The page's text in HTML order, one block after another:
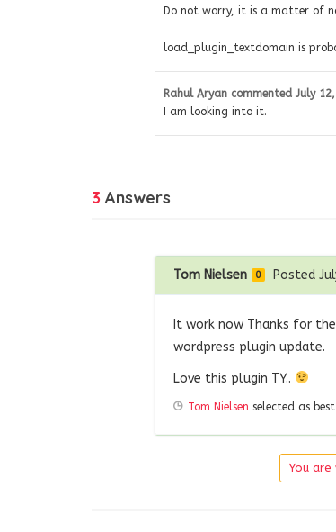
Do not worry, it is a matter of
load_plugin_textdomain is
Rahul Aryan commented July
I am looking into it.
3 Answers
Tom Nielsen 0 Posted
It work now Thanks for
wordpress plugin update.
Love this plugin TY..
Tom Nielsen selected as
You